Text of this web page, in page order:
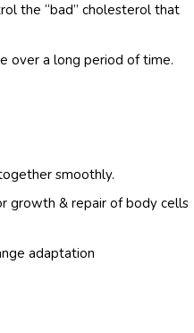
the “bad” cholesterol that
over a long period of time.
smoothly.
growth & repair of body cells
adaptation